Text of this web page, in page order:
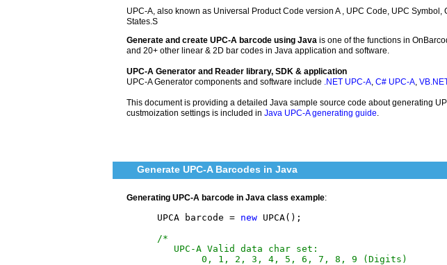
UPC-A, also known as Universal Product Code version A , UPC Code, UPC
States.S
Generate and create UPC-A barcode using Java is one of the functions in
and 20+ other linear & 2D bar codes in Java application and software.
UPC-A Generator and Reader library, SDK & application
UPC-A Generator components and software include .NET UPC-A, C# UPC-A,
This document is providing a detailed Java sample source code about generating
custmoization settings is included in Java UPC-A generating guide.
Generate UPC-A Barcodes in Java
Generating UPC-A barcode in Java class example:
	UPCA barcode =
new UPCA();
/*
   UPC-A Valid data char set:
        0, 1, 2, 3, 4, 5, 6, 7, 8, 9 (Digits)